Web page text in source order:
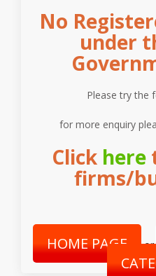
No
under
Please try the
for more enquiry
Click here
firms/
HOME PAGE or